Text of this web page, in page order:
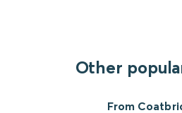
Other
From